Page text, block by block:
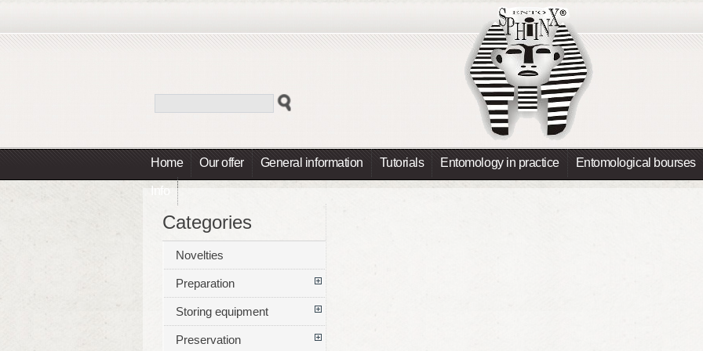
Home Our offer General information Tutorials Entomology in practice Entomological bourses
Info
Categories
Novelties
Preparation
Storing equipment
Preservation